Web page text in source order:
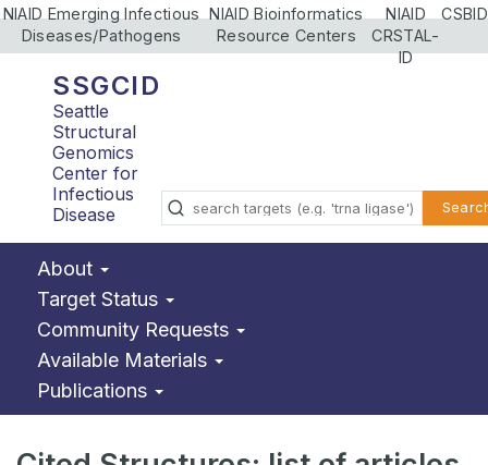
NIAID Emerging Infectious
Diseases/Pathogens
NIAID Bioinformatics
Resource Centers
NIAID
CRSTAL-
ID
CSBID
SSGCID
Seattle
Structural
Genomics
Center for
Infectious
Disease
About
Target Status
Community Requests
Available Materials
Publications